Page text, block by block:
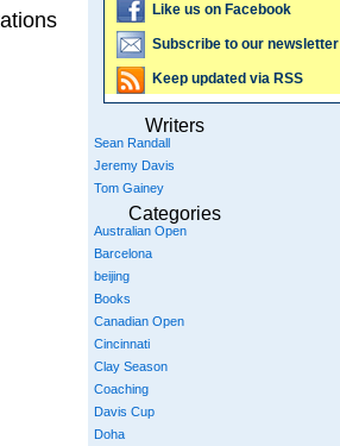
Like us on Facebook
Subscribe to our newsletter
Keep updated via RSS
Writers
Sean Randall
Jeremy Davis
Tom Gainey
Categories
Australian Open
Barcelona
beijing
Books
Canadian Open
Cincinnati
Clay Season
Coaching
Davis Cup
Doha